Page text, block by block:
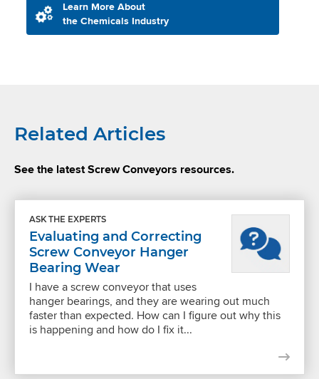
Learn More About
the Chemicals Industry
Related Articles
See the latest Screw Conveyors resources.
ASK THE EXPERTS
Evaluating and Correcting
Screw Conveyor Hanger
Bearing Wear
I have a screw conveyor that uses
hanger bearings, and they are wearing out much
faster than expected. How can I figure out why this
is happening and how do I fix it...